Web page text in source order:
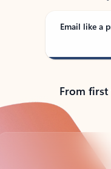
Email like a
From